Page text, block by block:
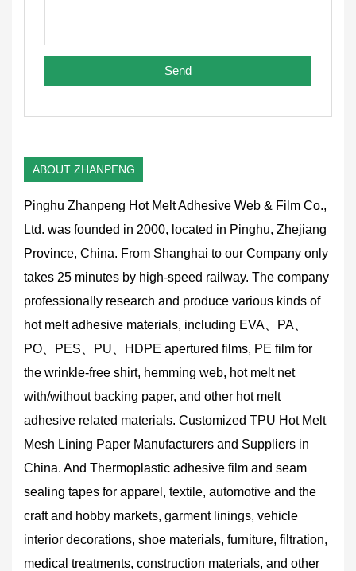
ABOUT ZHANPENG
Pinghu Zhanpeng Hot Melt Adhesive Web & Film Co.,
Ltd. was founded in 2000, located in Pinghu, Zhejiang
Province, China. From Shanghai to our Company only
takes 25 minutes by high-speed railway. The company
professionally research and produce various kinds of
hot melt adhesive materials, including EVA、PA、
PO、PES、PU、HDPE apertured films, PE film for
the wrinkle-free shirt, hemming web, hot melt net
with/without backing paper, and other hot melt
adhesive related materials. Customized TPU Hot Melt
Mesh Lining Paper Manufacturers and Suppliers in
China. And Thermoplastic adhesive film and seam
sealing tapes for apparel, textile, automotive and the
craft and hobby markets, garment linings, vehicle
interior decorations, shoe materials, furniture, filtration,
medical treatments, construction materials, and other